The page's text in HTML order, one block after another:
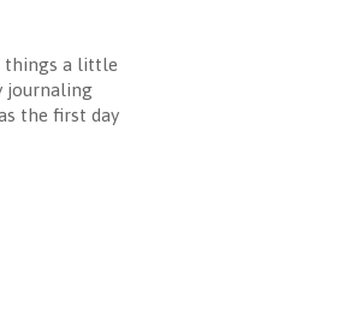
things a little
journaling
the first day